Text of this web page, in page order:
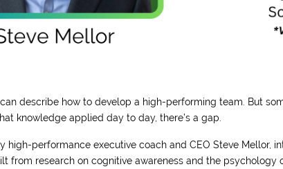
describe how to develop a high-performing team. But
knowledge applied day to day, there’s a gap.
high-performance executive coach and CEO Steve Mellor,
from research on cognitive awareness and the